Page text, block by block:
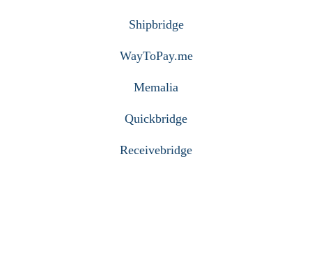
Shipbridge
WayToPay.me
Memalia
Quickbridge
Receivebridge